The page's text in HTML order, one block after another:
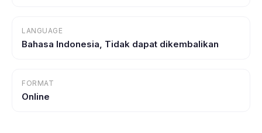
LANGUAGE
Bahasa Indonesia, Tidak dapat dikembalikan
FORMAT
Online